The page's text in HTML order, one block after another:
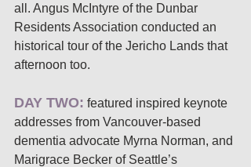
all. Angus McIntyre of the Dunbar
Residents Association conducted an
historical tour of the Jericho Lands that
afternoon too.
DAY TWO: featured inspired keynote
addresses from Vancouver-based
dementia advocate Myrna Norman, and
Marigrace Becker of Seattle’s